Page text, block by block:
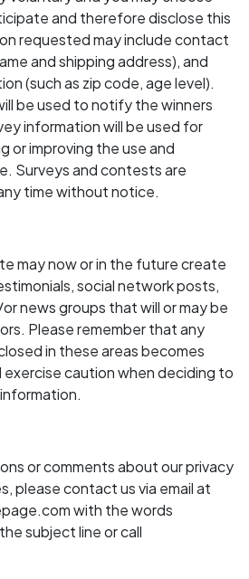
and therefore disclose this
requested may include contact
and shipping address), and
(such as zip code, age level).
be used to notify the winners
information will be used for
or improving the use and
Surveys and contests are
time without notice.
may now or in the future create
social network posts,
news groups that will or may be
Please remember that any
in these areas becomes
caution when deciding to
or comments about our privacy
please contact us via email at
with the words
subject line or call